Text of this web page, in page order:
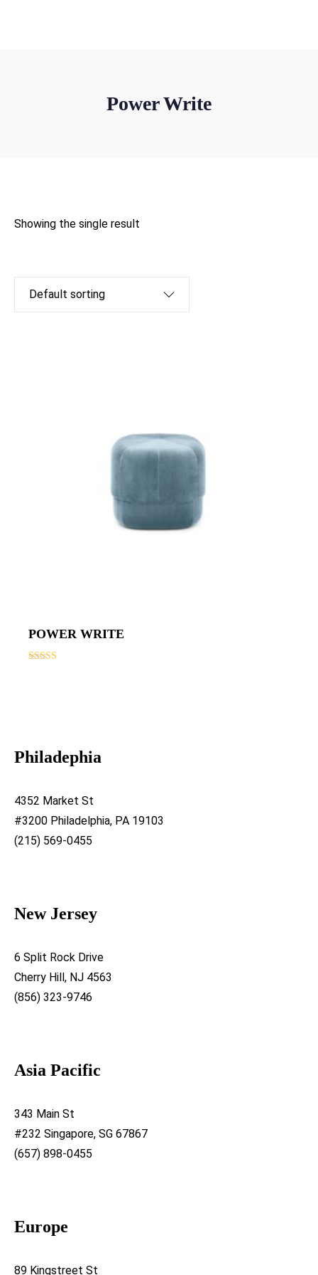
Power Write
Showing the single result
POWER WRITE
Philadephia
4352 Market St
#3200 Philadelphia, PA 19103
(215) 569-0455
New Jersey
6 Split Rock Drive
Cherry Hill, NJ 4563
(856) 323-9746
Asia Pacific
343 Main St
#232 Singapore, SG 67867
(657) 898-0455
Europe
89 Kingstreet St